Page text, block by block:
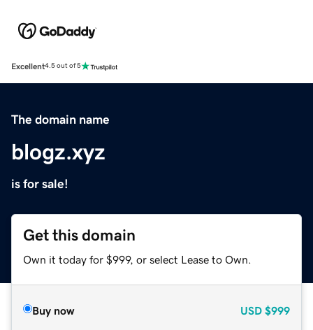
Excellent4.5 out of 5
The domain name
blogz.xyz
is for sale!
Get this domain
Own it today for $999, or select Lease to Own.
Buy now USD $999